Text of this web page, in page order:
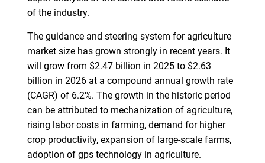
of the industry.
The guidance and steering system for agriculture
market size has grown strongly in recent years. It
will grow from $2.47 billion in 2025 to $2.63
billion in 2026 at a compound annual growth rate
(CAGR) of 6.2%. The growth in the historic period
can be attributed to mechanization of agriculture,
rising labor costs in farming, demand for higher
crop productivity, expansion of large-scale farms,
adoption of gps technology in agriculture.